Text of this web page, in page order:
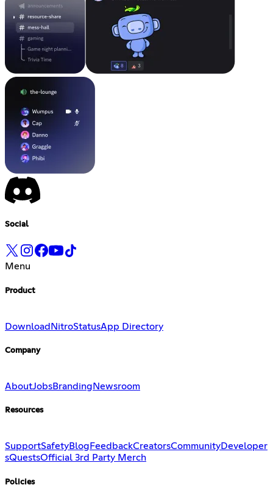
Social
Menu
Product
Download NitroStatusApp Directory
Company
AboutJobsBranding Newsroom
Resources
SupportSafetyBlog FeedbackCreatorsCommunityDeveloper
sQuestsOfficial 3rd Party Merch
Policies